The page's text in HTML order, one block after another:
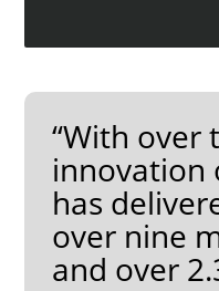
“With over
innovation
has
over nine
and over